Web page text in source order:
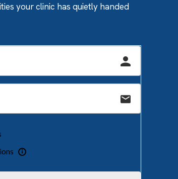
your clinic has quietly handed